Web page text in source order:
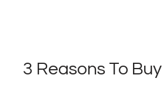
3 Reasons To Buy